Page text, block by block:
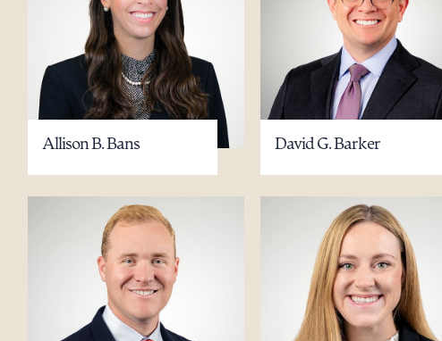
Allison B. Bans David G. Barker